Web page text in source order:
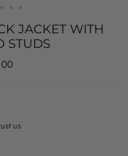
JACKET WITH
STUDS
us